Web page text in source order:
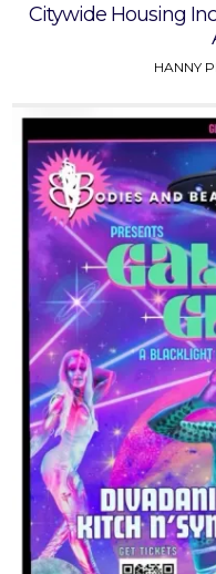
Citywide Housing
HANNY